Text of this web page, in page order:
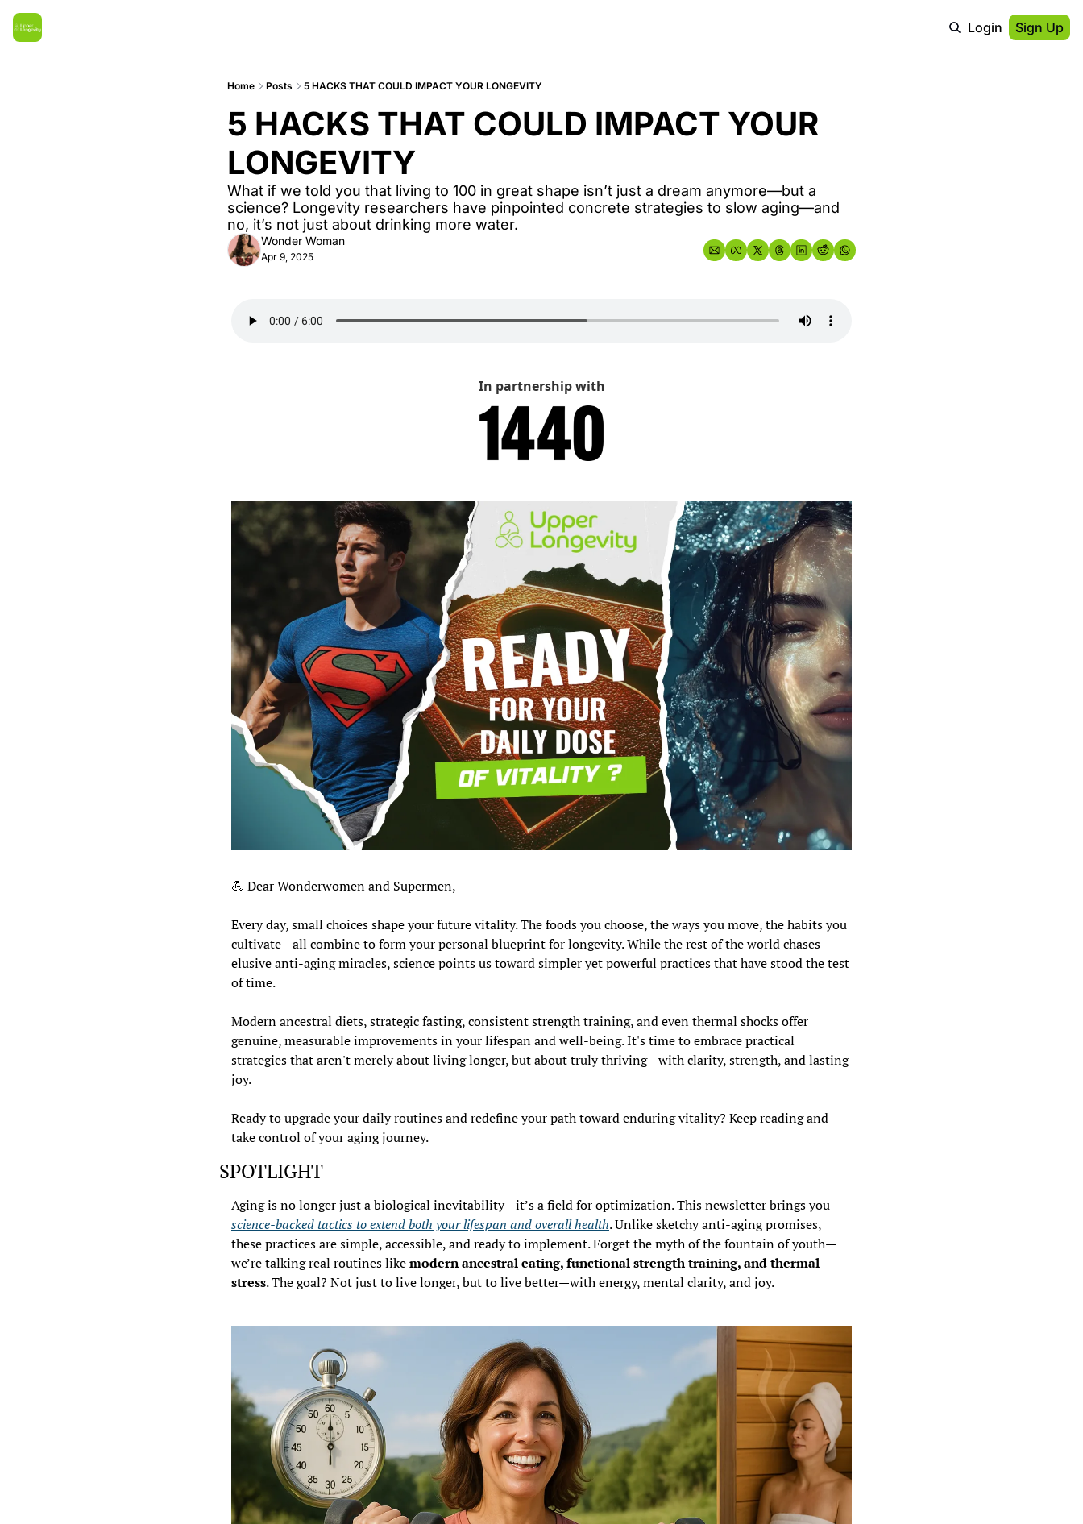
Login Sign Up
Home Posts 5 HACKS THAT COULD IMPACT YOUR LONGEVITY
5 HACKS THAT COULD IMPACT YOUR
LONGEVITY
What if we told you that living to 100 in great shape isn’t just a dream anymore—but a
science? Longevity researchers have pinpointed concrete strategies to slow aging—and
no, it’s not just about drinking more water.
Wonder Woman
Apr 9, 2025
In partnership with
💪 Dear Wonderwomen and Supermen,
Every day, small choices shape your future vitality. The foods you choose, the ways you move, the habits you
cultivate—all combine to form your personal blueprint for longevity. While the rest of the world chases
elusive anti-aging miracles, science points us toward simpler yet powerful practices that have stood the test
of time.
Modern ancestral diets, strategic fasting, consistent strength training, and even thermal shocks offer
genuine, measurable improvements in your lifespan and well-being. It's time to embrace practical
strategies that aren't merely about living longer, but about truly thriving—with clarity, strength, and lasting
joy.
Ready to upgrade your daily routines and redefine your path toward enduring vitality? Keep reading and
take control of your aging journey.
SPOTLIGHT
science-backed tactics to extend both your lifespan and overall health. Unlike sketchy anti-aging promises,
these practices are simple, accessible, and ready to implement. Forget the myth of the fountain of youth—
we’re talking real routines like modern ancestral eating, functional strength training, and thermal
stress. The goal? Not just to live longer, but to live better—with energy, mental clarity, and joy.